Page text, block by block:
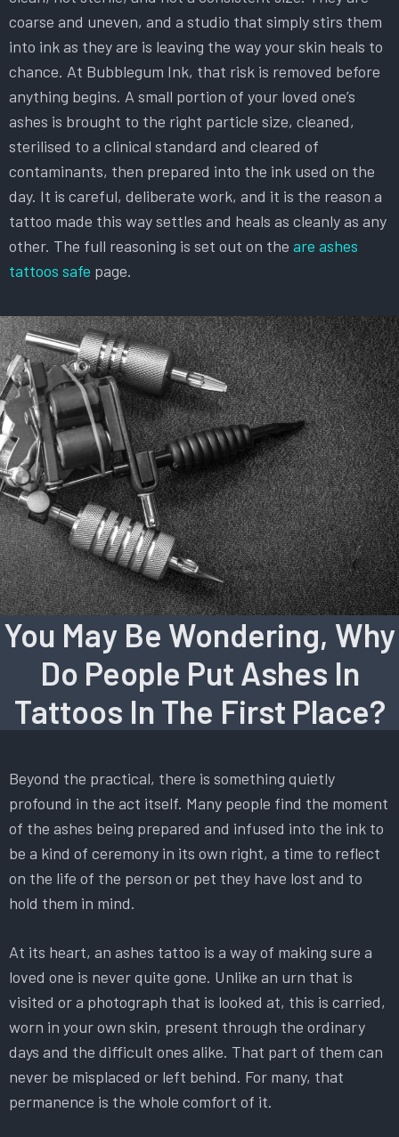
coarse and uneven, and a studio that simply stirs them
into ink as they are is leaving the way your skin heals to
chance. At Bubblegum Ink, that risk is removed before
anything begins. A small portion of your loved one’s
ashes is brought to the right particle size, cleaned,
sterilised to a clinical standard and cleared of
contaminants, then prepared into the ink used on the
day. It is careful, deliberate work, and it is the reason a
tattoo made this way settles and heals as cleanly as any
other. The full reasoning is set out on the are ashes
tattoos safe page.
You May Be Wondering, Why
Do People Put Ashes In
Tattoos In The First Place?
Beyond the practical, there is something quietly
profound in the act itself. Many people find the moment
of the ashes being prepared and infused into the ink to
be a kind of ceremony in its own right, a time to reflect
on the life of the person or pet they have lost and to
hold them in mind.
At its heart, an ashes tattoo is a way of making sure a
loved one is never quite gone. Unlike an urn that is
visited or a photograph that is looked at, this is carried,
worn in your own skin, present through the ordinary
days and the difficult ones alike. That part of them can
never be misplaced or left behind. For many, that
permanence is the whole comfort of it.